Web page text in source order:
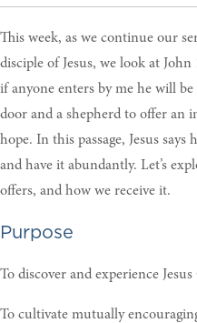
This week, as we continue our
disciple of Jesus, we look at John
if anyone enters by me he will be
door and a shepherd to offer an
hope. In this passage, Jesus
and have it abundantly. Let’s
offers, and how we receive it.
Purpose
To discover and experience
To cultivate mutually